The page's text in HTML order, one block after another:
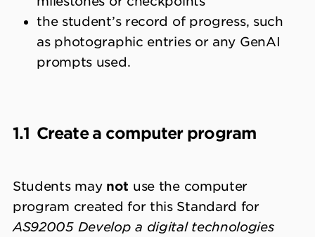
the student’s record of progress, such
as photographic entries or any GenAI
prompts used.
1.1 Create a computer program
Students may not use the computer
program created for this Standard for
AS92005 Develop a digital technologies